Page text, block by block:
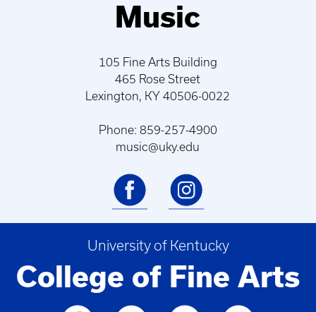
Music
105 Fine Arts Building
465 Rose Street
Lexington, KY 40506-0022
Phone: 859-257-4900
music@uky.edu
University of Kentucky
College of Fine Arts